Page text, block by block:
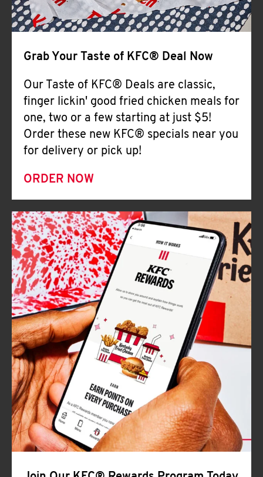
Grab Your Taste of KFC® Deal Now
Our Taste of KFC® Deals are classic,
finger lickin' good fried chicken meals for
one, two or a few starting at just $5!
Order these new KFC® specials near you
for delivery or pick up!
ORDER NOW